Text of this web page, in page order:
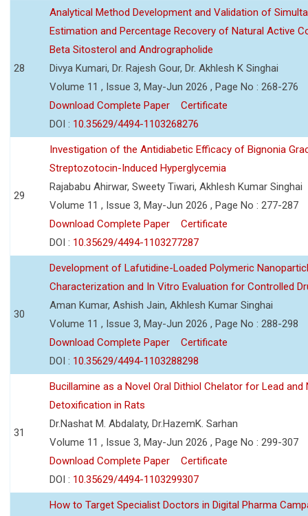
28
Analytical Method Development and Validation of
Estimation and Percentage Recovery of Natural Active
Beta Sitosterol and Andrographolide
Divya Kumari, Dr. Rajesh Gour, Dr. Akhlesh K Singhai
Volume 11 , Issue 3, May-Jun 2026 , Page No : 268-276
Download Complete Paper
Certificate
DOI : 10.35629/4494-1103268276
29
Investigation of the Antidiabetic Efficacy of Bignonia
Streptozotocin-Induced Hyperglycemia
Rajababu Ahirwar, Sweety Tiwari, Akhlesh Kumar Singhai
Volume 11 , Issue 3, May-Jun 2026 , Page No : 277-287
Download Complete Paper
Certificate
DOI : 10.35629/4494-1103277287
30
Development of Lafutidine-Loaded Polymeric
Characterization and In Vitro Evaluation for Controlled
Aman Kumar, Ashish Jain, Akhlesh Kumar Singhai
Volume 11 , Issue 3, May-Jun 2026 , Page No : 288-298
Download Complete Paper
Certificate
DOI : 10.35629/4494-1103288298
31
Bucillamine as a Novel Oral Dithiol Chelator for Lead and
Detoxification in Rats
Dr.Nashat M. Abdalaty, Dr.HazemK. Sarhan
Volume 11 , Issue 3, May-Jun 2026 , Page No : 299-307
Download Complete Paper
Certificate
DOI : 10.35629/4494-1103299307
How to Target Specialist Doctors in Digital Pharma